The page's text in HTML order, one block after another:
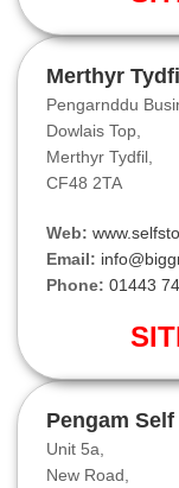
Merthyr
Pengarnddu
Dowlais Top,
Merthyr Tydfil,
CF48 2TA
Web:
Email:
Phone: 01443
Pengam
Unit 5a,
New Road,